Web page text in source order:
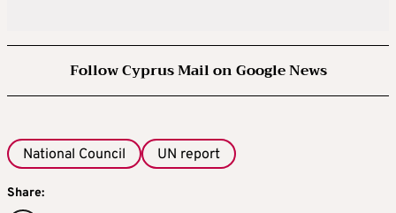
Follow Cyprus Mail on Google News
National Council UN report
Share: